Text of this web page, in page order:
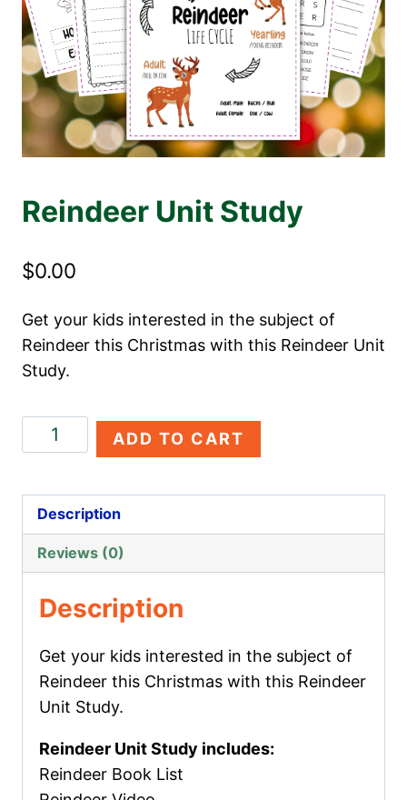
Reindeer Unit Study
$0.00
Get your kids interested in the subject of
Reindeer this Christmas with this Reindeer Unit
Study.
Reindeer
Unit
quantity
ADD TO CART
Description
Reviews (0)
Description
Get your kids interested in the subject of
Reindeer this Christmas with this Reindeer
Unit Study.
Reindeer Unit Study includes:
Reindeer Book List